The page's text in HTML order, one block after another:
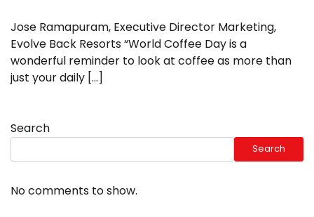
Jose Ramapuram, Executive Director Marketing,
Evolve Back Resorts “World Coffee Day is a
wonderful reminder to look at coffee as more than
just your daily […]
Search
Search
No comments to show.